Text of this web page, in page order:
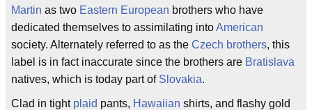
Martin as two Eastern European brothers who have
dedicated themselves to assimilating intoAmerican
society. Alternately referred to as the Czech brothers, this
label is in fact inaccurate since the brothers are Bratislava
natives, which is today part of Slovakia.
Clad in tight plaid pants, Hawaiian shirts, and flashy gold